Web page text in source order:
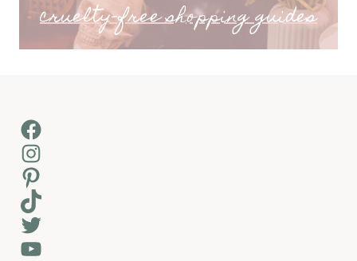
cruelty-free shopping guides
Facebook
Instagram
Pinterest
TikTok
Twitter
YouTube